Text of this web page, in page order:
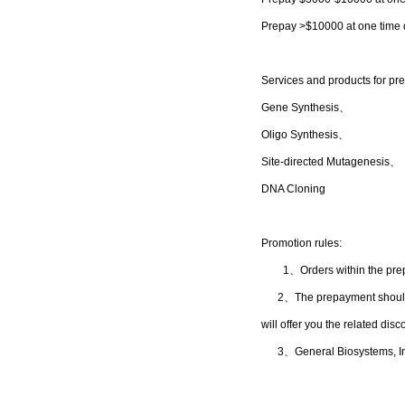
Prepay >$10000 at one time
Services and products for
Gene Synthesis、
Oligo Synthesis、
Site-directed Mutagenesis、
DNA Cloning
Promotion rules:
1、 Orders within the
2、The prepayment
will offer you the related
3、 General Biosystems,